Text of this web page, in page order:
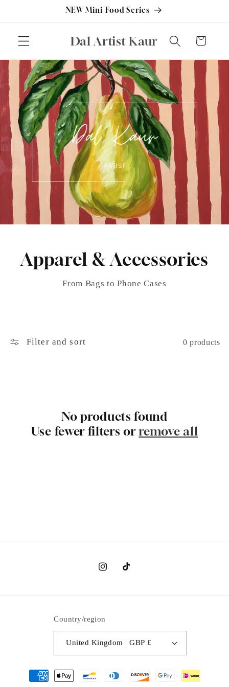
NEW Mini Food Series
Dal Artist Kaur Cart
Apparel & Accessories
From Bags to Phone Cases
Filter and sort 0 products
No products found
Use fewer filters orremove all
InstagramTikTok
Country/region
United Kingdom | GBP £
Payment